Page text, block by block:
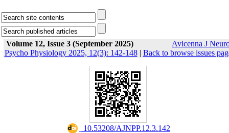
Volume 12, Issue 3 (September 2025)
Avicenna J
Psycho Physiology 2025, 12(3): 142-148| Back to browse issues
‎ 10.53208/AJNPP.12.3.142